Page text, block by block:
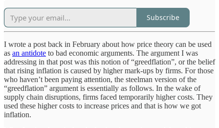
Subscribe
I wrote a post back in February about how price theory can be used
as an antidote to bad economic arguments. The argument I was
addressing in that post was this notion of “greedflation”, or the belief
that rising inflation is caused by higher mark-ups by firms. For those
who haven’t been paying attention, the steelman version of the
“greedflation” argument is essentially as follows. In the wake of
supply chain disruptions, firms faced temporarily higher costs. They
used these higher costs to increase prices and that is how we got
inflation.